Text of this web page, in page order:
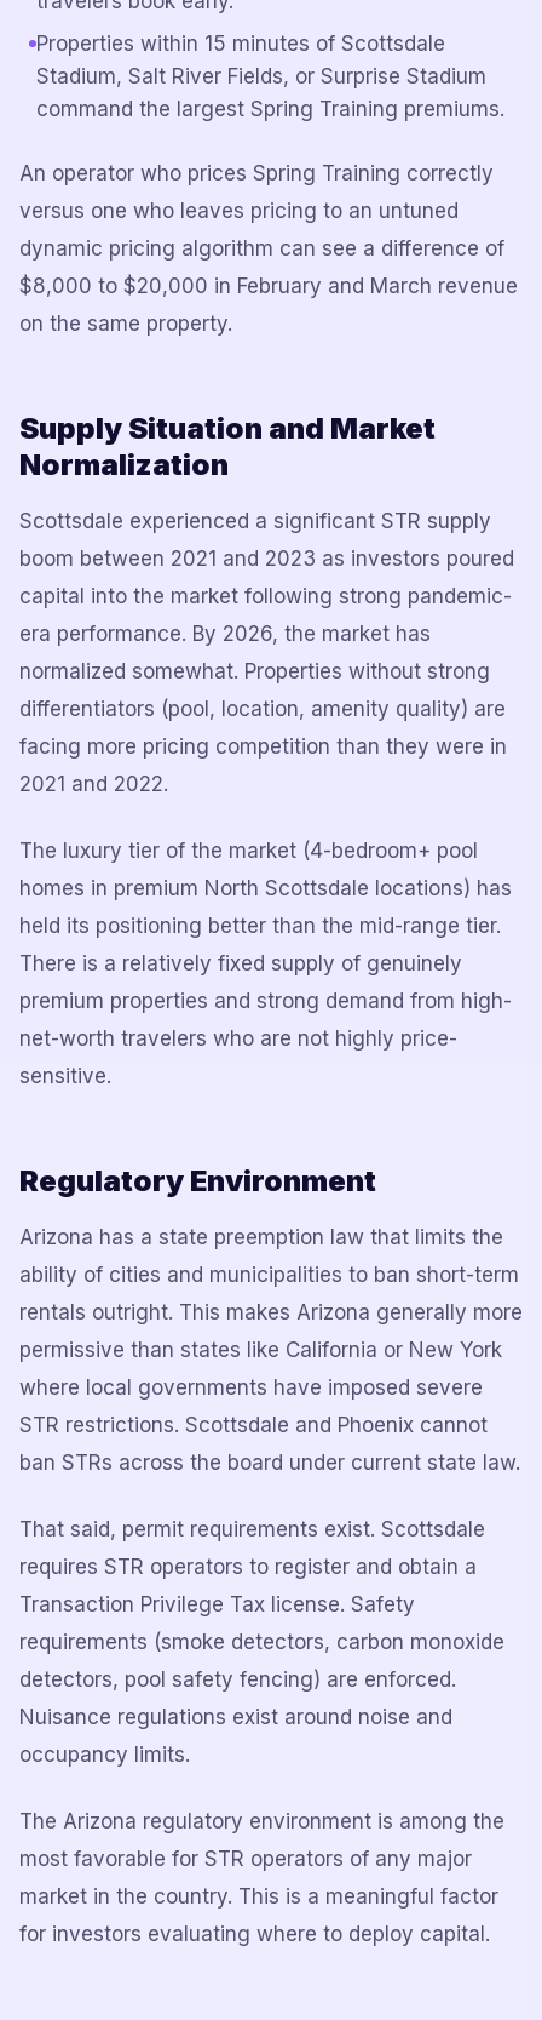
Properties within 15 minutes of Scottsdale
Stadium, Salt River Fields, or Surprise Stadium
command the largest Spring Training premiums.
An operator who prices Spring Training correctly
versus one who leaves pricing to an untuned
dynamic pricing algorithm can see a difference of
$8,000 to $20,000 in February and March revenue
on the same property.
Supply Situation and Market
Normalization
Scottsdale experienced a significant STR supply
boom between 2021 and 2023 as investors poured
capital into the market following strong pandemic-
era performance. By 2026, the market has
normalized somewhat. Properties without strong
differentiators (pool, location, amenity quality) are
facing more pricing competition than they were in
2021 and 2022.
The luxury tier of the market (4-bedroom+ pool
homes in premium North Scottsdale locations) has
held its positioning better than the mid-range tier.
There is a relatively fixed supply of genuinely
premium properties and strong demand from high-
net-worth travelers who are not highly price-
sensitive.
Regulatory Environment
Arizona has a state preemption law that limits the
ability of cities and municipalities to ban short-term
rentals outright. This makes Arizona generally more
permissive than states like California or New York
where local governments have imposed severe
STR restrictions. Scottsdale and Phoenix cannot
ban STRs across the board under current state law.
That said, permit requirements exist. Scottsdale
requires STR operators to register and obtain a
Transaction Privilege Tax license. Safety
requirements (smoke detectors, carbon monoxide
detectors, pool safety fencing) are enforced.
Nuisance regulations exist around noise and
occupancy limits.
The Arizona regulatory environment is among the
most favorable for STR operators of any major
market in the country. This is a meaningful factor
for investors evaluating where to deploy capital.